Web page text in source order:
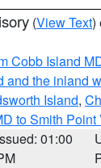
(View Text)
Cobb Island
and the inland
Island,
to Smith Point
01:00